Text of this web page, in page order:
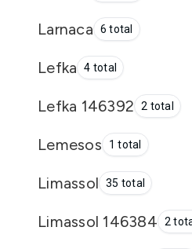
Larnaca 6 total
Lefka 4 total
Lefka 146392 2 total
Lemesos 1 total
Limassol 35 total
Limassol 146384 2